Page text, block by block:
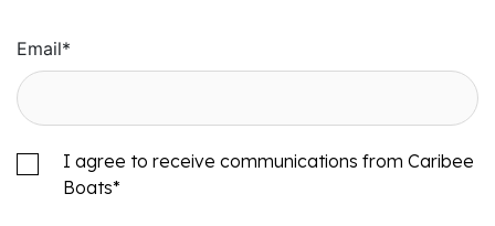
Email*
I agree to receive communications from Caribee
Boats*